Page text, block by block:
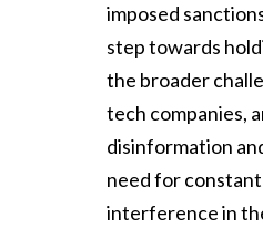
imposed
step towards
the broader
tech companies,
disinformation
need for
interference in